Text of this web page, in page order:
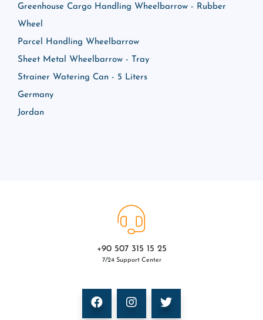
Greenhouse Cargo Handling Wheelbarrow - Rubber
Wheel
Parcel Handling Wheelbarrow
Sheet Metal Wheelbarrow - Tray
Strainer Watering Can - 5 Liters
Germany
Jordan
+90 507 315 15 25
7/24 Support Center